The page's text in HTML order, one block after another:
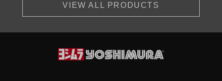
VIEW ALL PRODUCTS